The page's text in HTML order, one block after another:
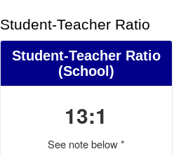
Student-Teacher Ratio
Student-Teacher Ratio
(School)
13:1
See note below *